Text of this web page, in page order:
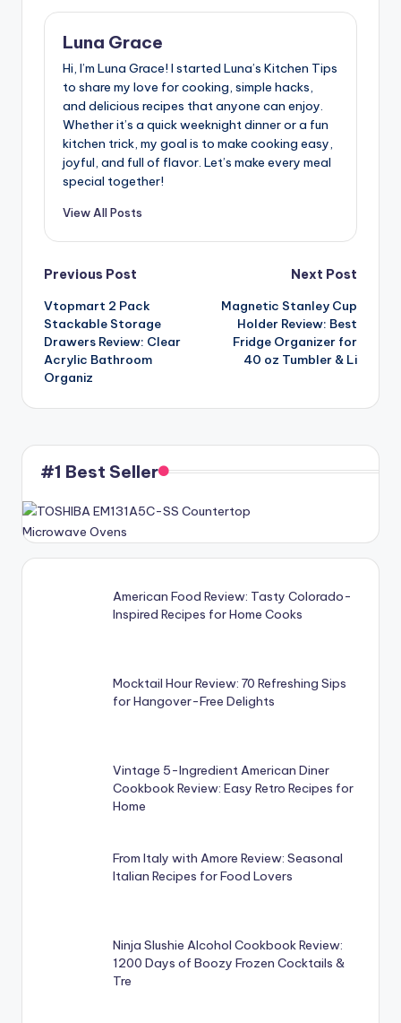
Luna Grace
Hi, I’m Luna Grace! I started Luna’s Kitchen Tips
to share my love for cooking, simple hacks,
and delicious recipes that anyone can enjoy.
Whether it’s a quick weeknight dinner or a fun
kitchen trick, my goal is to make cooking easy,
joyful, and full of flavor. Let’s make every meal
special together!
View All Posts
Post
navigation
Previous Post
Vtopmart 2 Pack
Stackable Storage
Drawers Review: Clear
Acrylic Bathroom
Organiz
Next Post
Magnetic Stanley Cup
Holder Review: Best
Fridge Organizer for
40 oz Tumbler & Li
#1 Best Seller
American Food Review: Tasty Colorado-
Inspired Recipes for Home Cooks
Mocktail Hour Review: 70 Refreshing Sips
for Hangover-Free Delights
Vintage 5-Ingredient American Diner
Cookbook Review: Easy Retro Recipes for
Home
From Italy with Amore Review: Seasonal
Italian Recipes for Food Lovers
Ninja Slushie Alcohol Cookbook Review:
1200 Days of Boozy Frozen Cocktails &
Tre